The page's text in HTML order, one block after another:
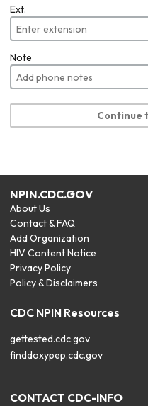
Ext.
Note
Continue
NPIN.CDC.GOV
About Us
Contact & FAQ
Add Organization
HIV Content Notice
Privacy Policy
Policy & Disclaimers
CDC NPIN Resources
gettested.cdc.gov
finddoxypep.cdc.gov
CONTACT CDC-INFO